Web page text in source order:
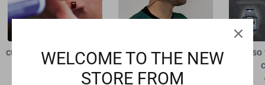
custom-made earpiece
€94,50
Swiftfit headset for
Refcom II
€39,00
WELCOME TO THE NEW
STORE FROM